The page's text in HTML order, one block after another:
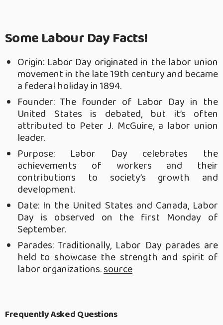
Some Labour Day Facts!
Origin: Labor Day originated in the labor union
movement in the late 19th century and became
a federal holiday in 1894.
Founder: The founder of Labor Day in the
United States is debated, but it’s often
attributed to Peter J. McGuire, a labor union
leader.
Purpose: Labor Day celebrates the
achievements of workers and their
contributions to society’s growth and
development.
Date: In the United States and Canada, Labor
Day is observed on the first Monday of
September.
Parades: Traditionally, Labor Day parades are
held to showcase the strength and spirit of
labor organizations.source
Frequently Asked Questions